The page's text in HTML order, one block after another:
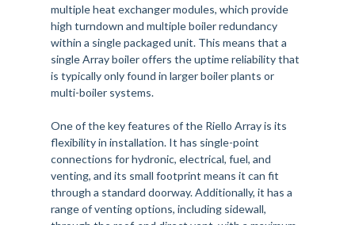
multiple heat exchanger modules, which provide
high turndown and multiple boiler redundancy
within a single packaged unit. This means that a
single Array boiler offers the uptime reliability that
is typically only found in larger boiler plants or
multi-boiler systems.
One of the key features of the Riello Array is its
flexibility in installation. It has single-point
connections for hydronic, electrical, fuel, and
venting, and its small footprint means it can fit
through a standard doorway. Additionally, it has a
range of venting options, including sidewall,